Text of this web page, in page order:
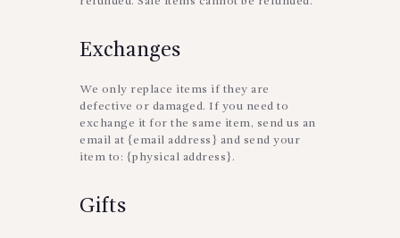
Exchanges
We only replace items if they are
defective or damaged. If you need to
exchange it for the same item, send us an
email at {email address} and send your
item to: {physical address}.
Gifts